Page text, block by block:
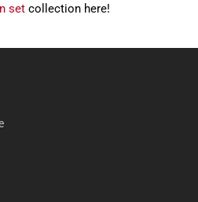
set collection here!